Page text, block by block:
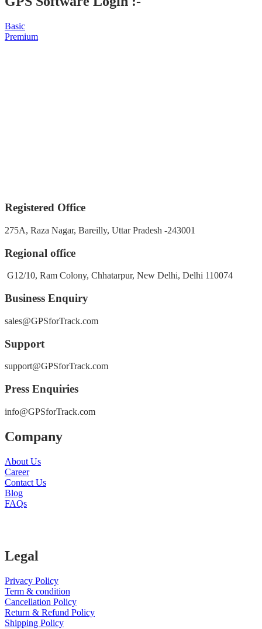
Basic
Premium
Registered Office
275A, Raza Nagar, Bareilly, Uttar Pradesh -243001
Regional office
G12/10, Ram Colony, Chhatarpur, New Delhi, Delhi 110074
Business Enquiry
sales@GPSforTrack.com
Support
support@GPSforTrack.com
Press Enquiries
info@GPSforTrack.com
Company
About Us
Career
Contact Us
Blog
FAQs
Legal
Privacy Policy
Term & condition
Cancellation Policy
Return & Refund Policy
Shipping Policy